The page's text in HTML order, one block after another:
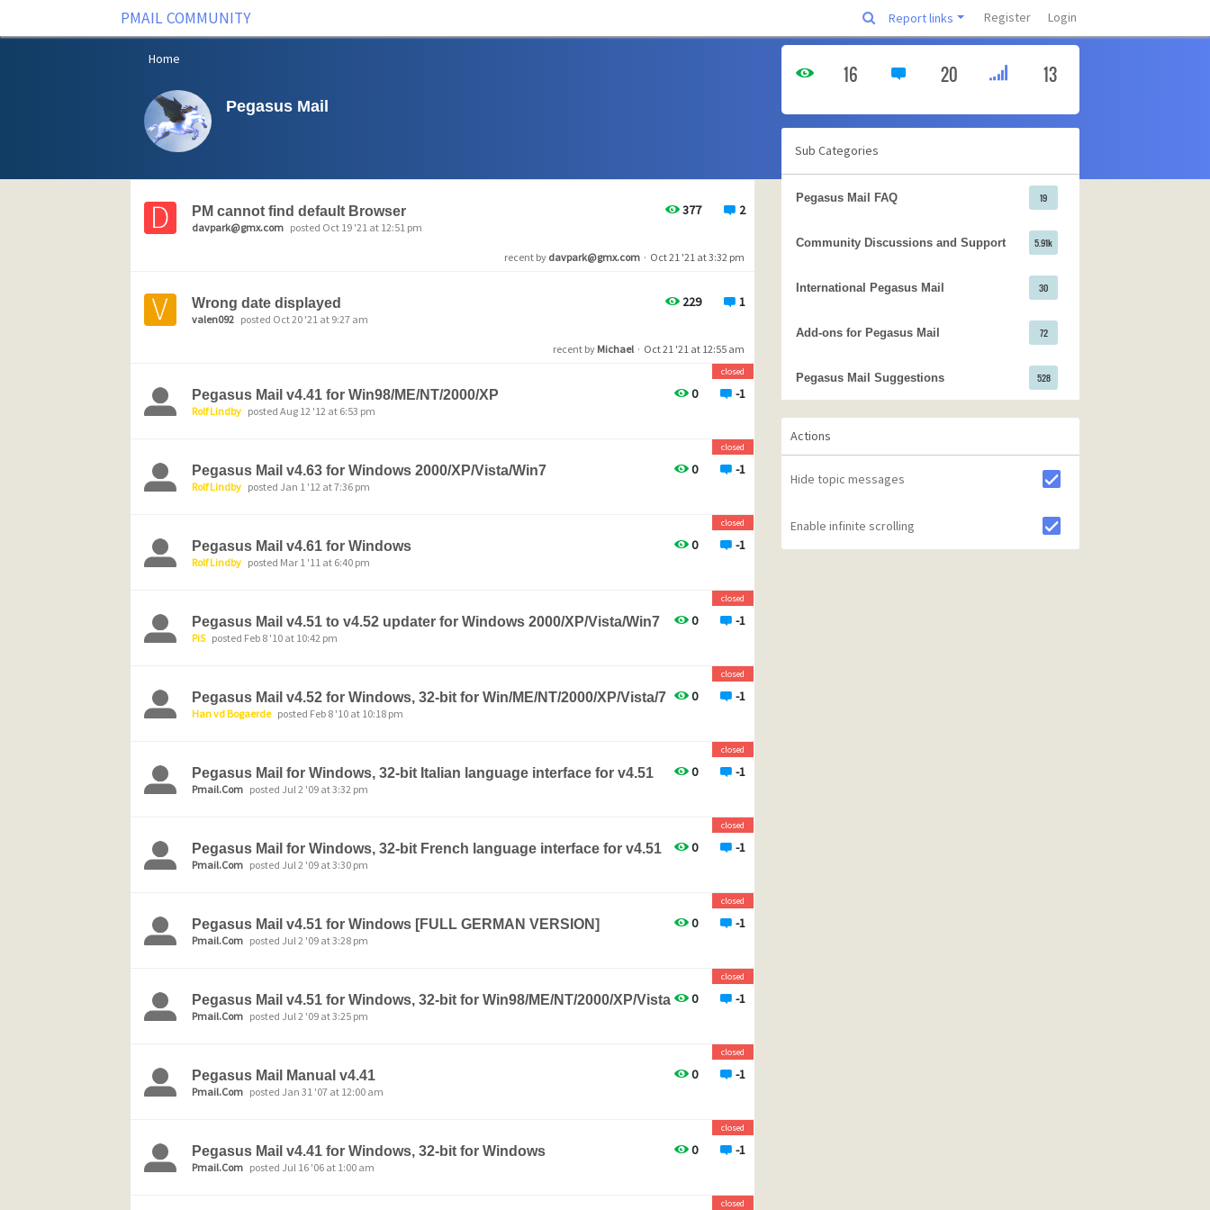
PMAIL COMMUNITY Report links Register Login
Home
Pegasus Mail
377 2
PM cannot find default Browser
davpark@gmx.com posted Oct 19 '21 at 12:51 pm
recent by davpark@gmx.com· Oct 21 '21 at 3:32 pm
229 1
Wrong date displayed
valen092 posted Oct 20 '21 at 9:27 am
recent by Michael· Oct 21 '21 at 12:55 am
0 -1
closed
Pegasus Mail v4.41 for Win98/ME/NT/2000/XP
Rolf Lindby posted Aug 12 '12 at 6:53 pm
0 -1
closed
Pegasus Mail v4.63 for Windows 2000/XP/Vista/Win7
Rolf Lindby posted Jan 1 '12 at 7:36 pm
0 -1
closed
Pegasus Mail v4.61 for Windows
Rolf Lindby posted Mar 1 '11 at 6:40 pm
0 -1
closed
Pegasus Mail v4.51 to v4.52 updater for Windows 2000/XP/Vista/Win7
PiS posted Feb 8 '10 at 10:42 pm
0 -1
closed
Pegasus Mail v4.52 for Windows, 32-bit for Win/ME/NT/2000/XP/Vista/7
Han vd Bogaerde posted Feb 8 '10 at 10:18 pm
0 -1
closed
Pegasus Mail for Windows, 32-bit Italian language interface for v4.51
Pmail.Com posted Jul 2 '09 at 3:32 pm
0 -1
closed
Pegasus Mail for Windows, 32-bit French language interface for v4.51
Pmail.Com posted Jul 2 '09 at 3:30 pm
0 -1
closed
Pegasus Mail v4.51 for Windows [FULL GERMAN VERSION]
Pmail.Com posted Jul 2 '09 at 3:28 pm
0 -1
closed
Pegasus Mail v4.51 for Windows, 32-bit for Win98/ME/NT/2000/XP/Vista
Pmail.Com posted Jul 2 '09 at 3:25 pm
0 -1
closed
Pegasus Mail Manual v4.41
Pmail.Com posted Jan 31 '07 at 12:00 am
0 -1
closed
Pegasus Mail v4.41 for Windows, 32-bit for Windows
Pmail.Com posted Jul 16 '06 at 1:00 am
closed
16 20 13
Sub Categories
Pegasus Mail FAQ 19
Community Discussions and Support 5.91k
International Pegasus Mail 30
Add-ons for Pegasus Mail 72
Pegasus Mail Suggestions 528
Actions
Hide topic messages
Enable infinite scrolling